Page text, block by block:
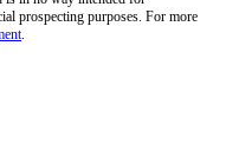
prospecting purposes. For more
.